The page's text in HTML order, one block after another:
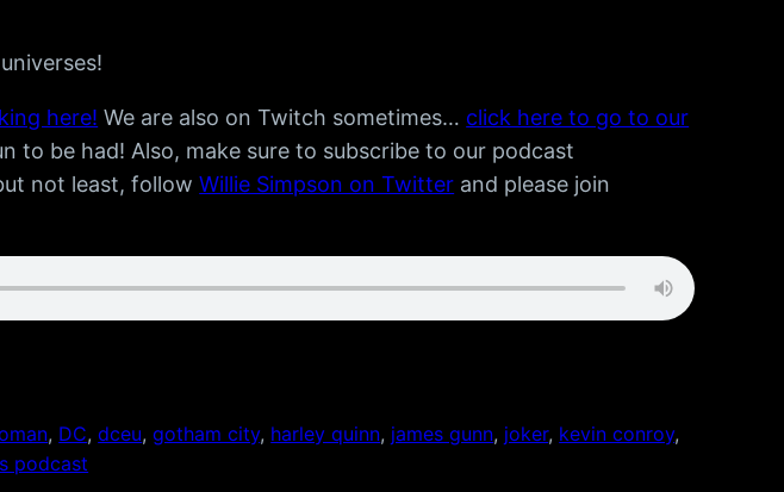
here! We are also on Twitch sometimes… click here to go to our
to be had! Also, make sure to subscribe to our podcast
not least, followWillie Simpson on Twitter and please join
, DC, dceu, gotham city, harley quinn, james gunn, joker, kevin conroy
podcast